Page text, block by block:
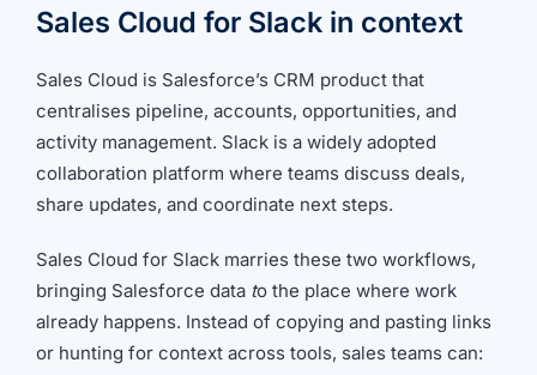
Sales Cloud for Slack in context
Sales Cloud is Salesforce’s CRM product that
centralises pipeline, accounts, opportunities, and
activity management. Slack is a widely adopted
collaboration platform where teams discuss deals,
share updates, and coordinate next steps.
Sales Cloud for Slack marries these two workflows,
bringing Salesforce data to the place where work
already happens. Instead of copying and pasting links
or hunting for context across tools, sales teams can: